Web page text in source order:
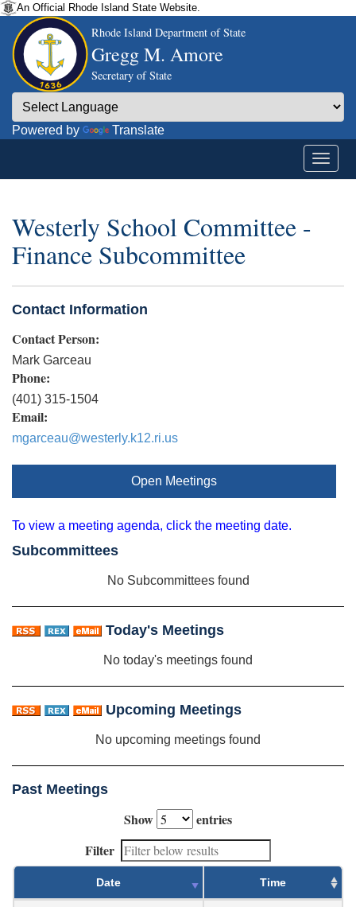
An Official Rhode Island State Website.
Rhode Island Department of State
Gregg M. Amore
Secretary of State
Powered by Translate
Westerly School Committee -
Finance Subcommittee
Contact Information
Contact Person:
Mark Garceau
Phone:
(401) 315-1504
Email:
mgarceau@westerly.k12.ri.us
Open Meetings
To view a meeting agenda, click the meeting date.
Subcommittees
No Subcommittees found
Today's Meetings
No today's meetings found
Upcoming Meetings
No upcoming meetings found
Past Meetings
Show
entries
Filter
Date Time